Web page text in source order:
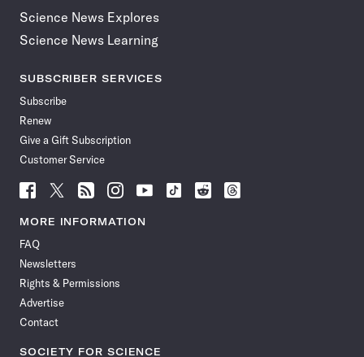
Science News Explores
Science News Learning
SUBSCRIBER SERVICES
Subscribe
Renew
Give a Gift Subscription
Customer Service
Follow
News
Facebook
Follow
News
Follow
News
Follow
News
Follow
News
Follow
Follow
Follow
MORE INFORMATION
FAQ
Newsletters
Rights & Permissions
Advertise
Contact
SOCIETY FOR SCIENCE